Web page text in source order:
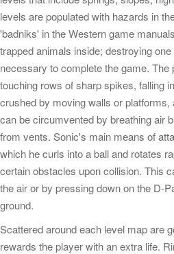
levels are populated with hazards in
'badniks' in the Western game
trapped animals inside; destroying
necessary to complete the game.
touching rows of sharp spikes, falling
crushed by moving walls or
can be circumvented by breathing air
from vents. Sonic's main means of
which he curls into a ball and rotates
certain obstacles upon collision. This
the air or by pressing down on the D-
ground.
Scattered around each level map are
rewards the player with an extra life.